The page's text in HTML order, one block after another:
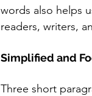
words also helps
readers, writers,
Simplified and
Three short